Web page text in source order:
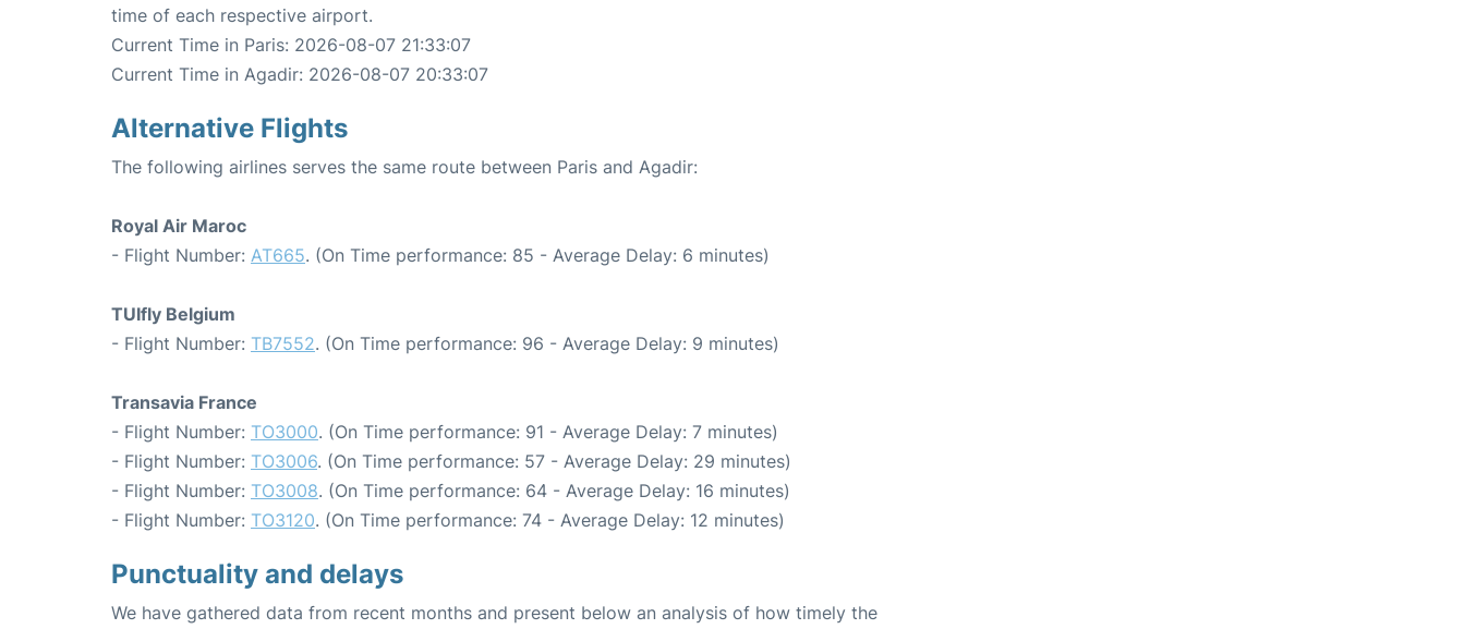
time of each respective airport.
Current Time in Paris: 2026-08-07 21:33:07
Current Time in Agadir: 2026-08-07 20:33:07
Alternative Flights
The following airlines serves the same route between Paris and Agadir:
Royal Air Maroc
- Flight Number: AT665. (On Time performance: 85 - Average Delay: 6 minutes)
TUIfly Belgium
- Flight Number: TB7552. (On Time performance: 96 - Average Delay: 9 minutes)
Transavia France
- Flight Number: TO3000. (On Time performance: 91 - Average Delay: 7 minutes)
- Flight Number: TO3006. (On Time performance: 57 - Average Delay: 29 minutes)
- Flight Number: TO3008. (On Time performance: 64 - Average Delay: 16 minutes)
- Flight Number: TO3120. (On Time performance: 74 - Average Delay: 12 minutes)
Punctuality and delays
We have gathered data from recent months and present below an analysis of how timely the